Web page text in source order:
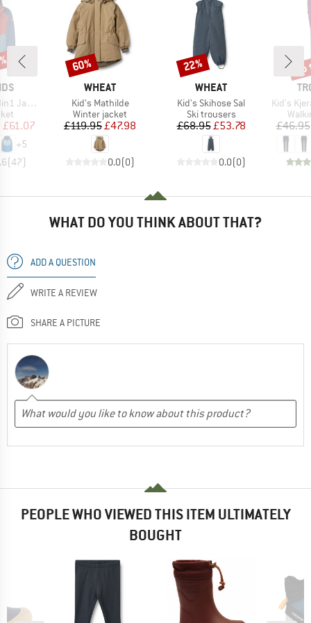
Jacket
Price
£61.07
+5
(47)
BRAND
WHEAT
Item(s)
Kid's Mathilde
Product group
Winter jacket
Price
£119.95Reduced Price
£47.98
0.0(0)
Discount
60%
BRAND
WHEAT
Item(s)
Kid's Skihose Sal
Product group
Ski trousers
Price
£68.95Reduced Price
£53.78
0.0(0)
Discount
22%
Item(s)
Kid's
£46.95
WHAT DO YOU THINK ABOUT THAT?
ADD A QUESTION
WRITE A REVIEW
SHARE A PICTURE
PEOPLE WHO VIEWED THIS ITEM ULTIMATELY
BOUGHT